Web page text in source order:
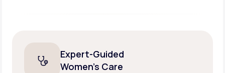
Expert-Guided
Women’s Care